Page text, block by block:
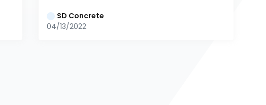
SD Concrete
04/13/2022